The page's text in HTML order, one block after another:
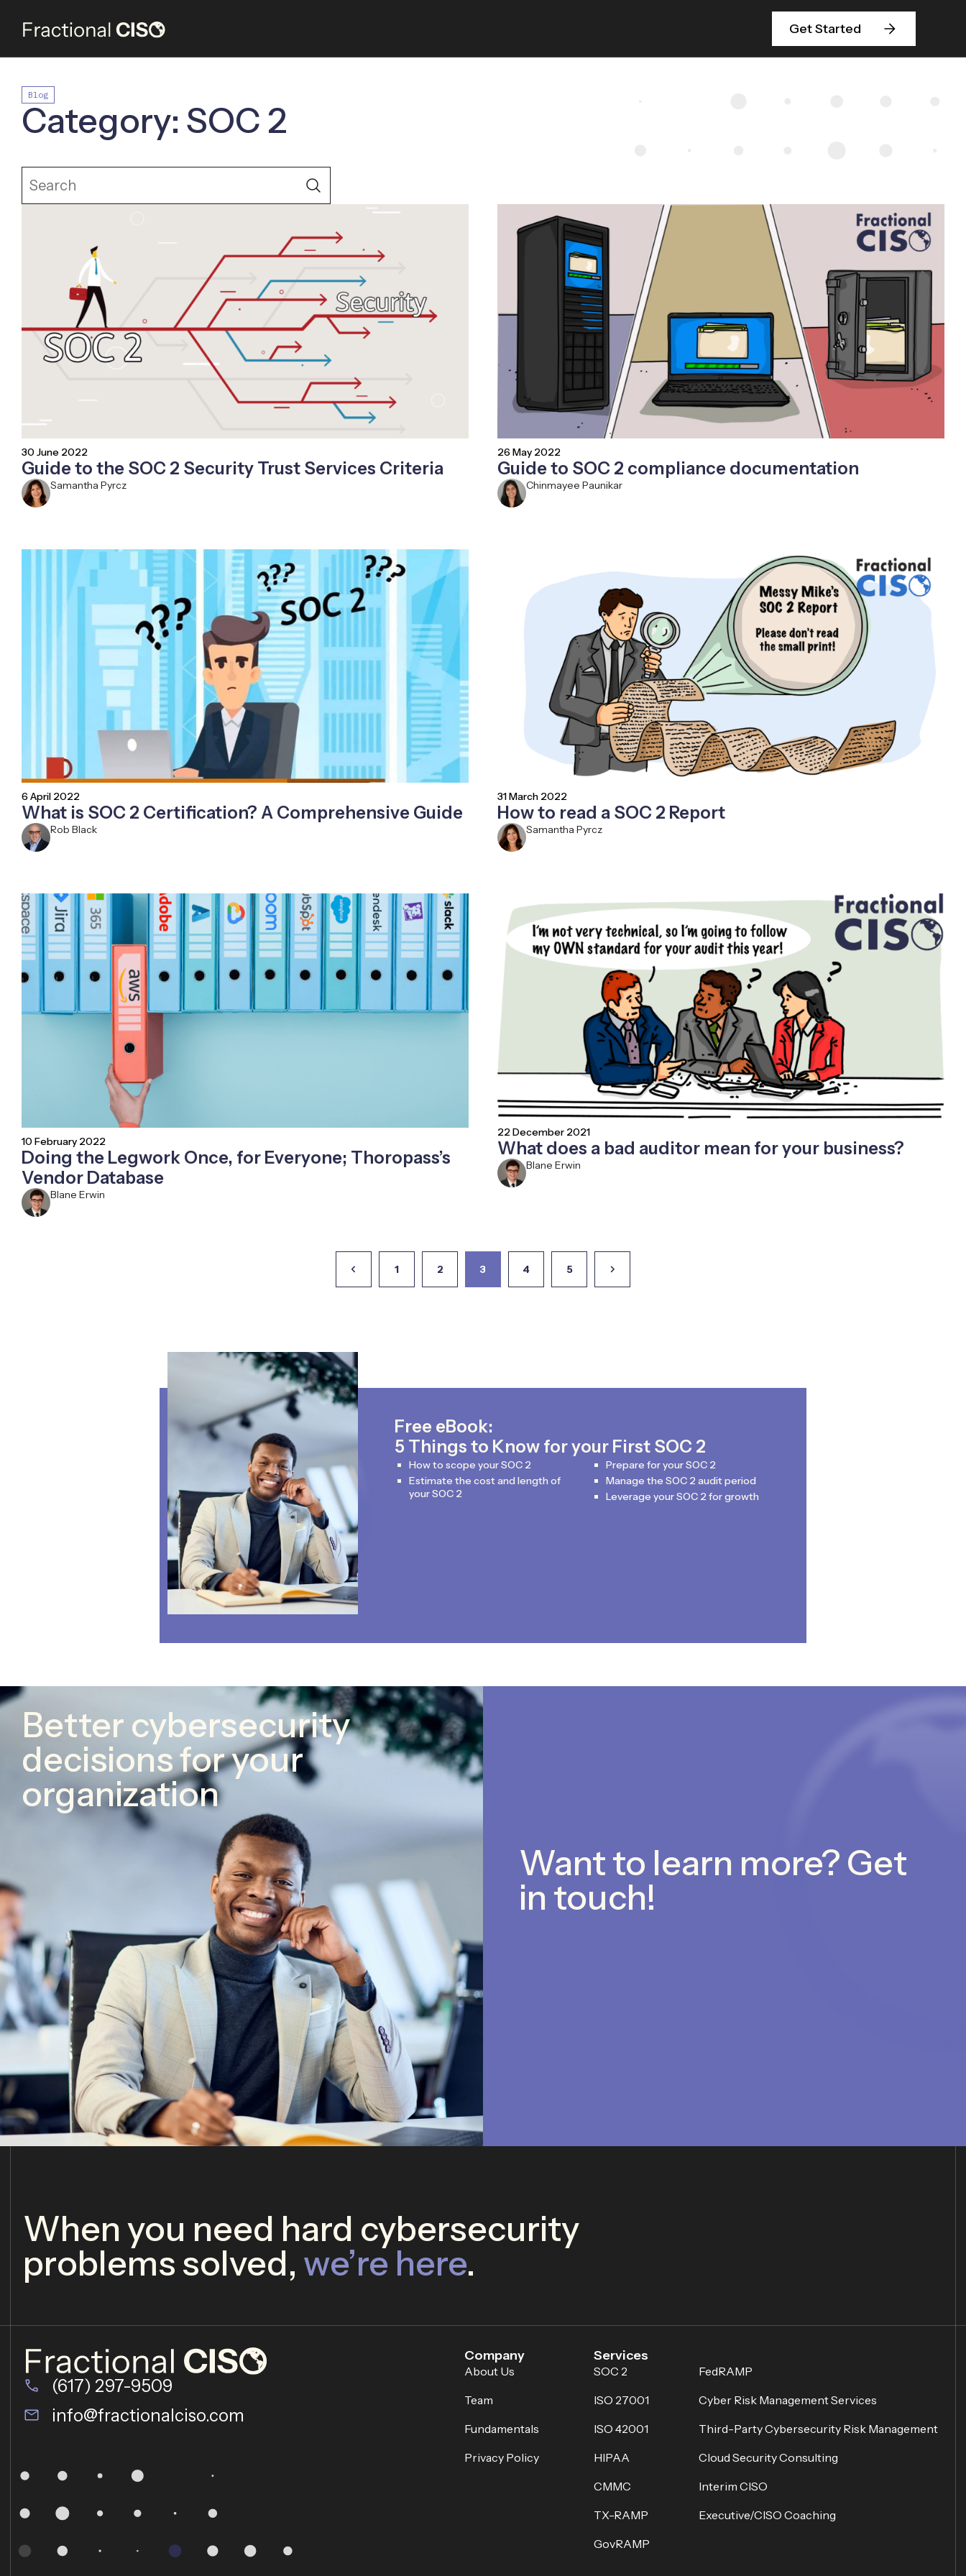
Get Started
Blog
Category: SOC 2
30 June 2022
Guide to the SOC 2 Security Trust Services Criteria
Samantha Pyrcz
26 May 2022
Guide to SOC 2 compliance documentation
Chinmayee Paunikar
6 April 2022
What is SOC 2 Certification? A Comprehensive Guide
Rob Black
31 March 2022
How to read a SOC 2 Report
Samantha Pyrcz
10 February 2022
Doing the Legwork Once, for Everyone; Thoropass’s
Vendor Database
Blane Erwin
22 December 2021
What does a bad auditor mean for your business?
Blane Erwin
1 2 3 4 5
Free eBook:
5 Things to Know for your First SOC 2
How to scope your SOC 2
Estimate the cost and length of
your SOC 2
Prepare for your SOC 2
Manage the SOC 2 audit period
Leverage your SOC 2 for growth
Better cybersecurity
decisions for your
organization
Want to learn more? Get
in touch!
When you need hard cybersecurity
problems solved, we’re here.
(617) 297-9509
info@fractionalciso.com
Company
About Us
Team
Fundamentals
Privacy Policy
Services
SOC 2
ISO 27001
ISO 42001
HIPAA
CMMC
TX-RAMP
GovRAMP
FedRAMP
Cyber Risk Management Services
Third-Party Cybersecurity Risk Management
Cloud Security Consulting
Interim CISO
Executive/CISO Coaching